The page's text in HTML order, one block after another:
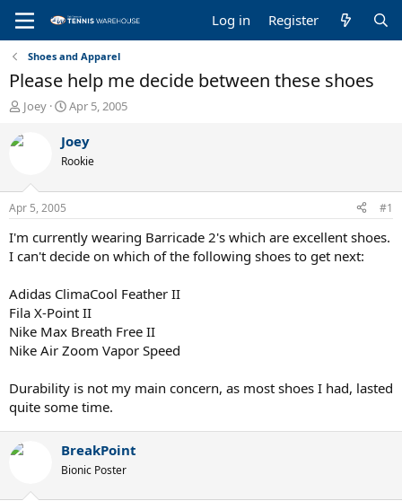
Log in Register
Shoes and Apparel
Please help me decide between these shoes
T
r
d
s
t
a
r
t
r
Joey
S
a
t
t
e
Apr 5, 2005
Joey
Rookie
Apr 5, 2005 #1
I'm currently wearing Barricade 2's which are excellent shoes.
I can't decide on which of the following shoes to get next:
Adidas ClimaCool Feather II
Fila X-Point II
Nike Max Breath Free II
Nike Air Zoom Vapor Speed
Durability is not my main concern, as most shoes I had, lasted
quite some time.
BreakPoint
Bionic Poster